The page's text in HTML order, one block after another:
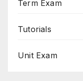
Term Exam
Tutorials
Unit Exam